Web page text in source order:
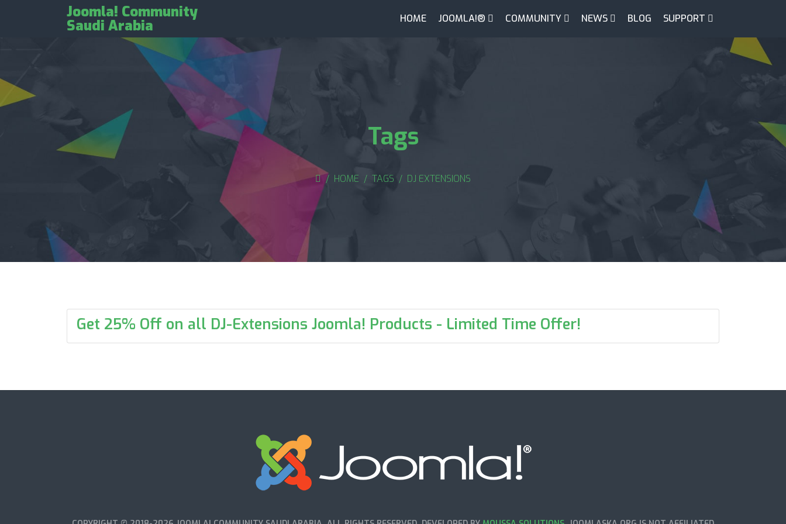
Joomla! Community
Saudi Arabia HOME JOOMLA!® COMMUNITY NEWS BLOG SUPPORT
Tags
HOME TAGS DJ EXTENSIONS
Get 25% Off on all DJ-Extensions Joomla! Products - Limited Time Offer!